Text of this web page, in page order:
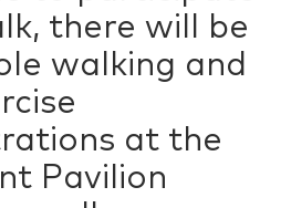
there will be
walking and
at the
Pavilion